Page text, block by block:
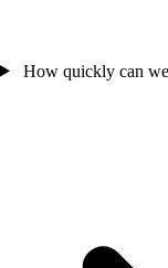
How quickly can